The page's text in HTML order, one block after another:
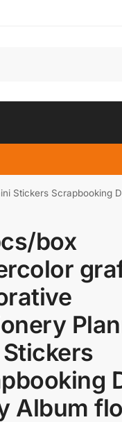
Scrapbooking DIY Diary
box
Album